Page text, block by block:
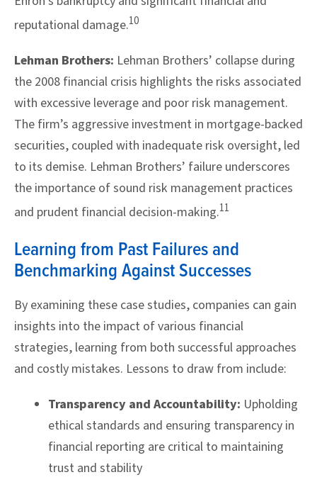
reputational damage.10
Lehman Brothers: Lehman Brothers’ collapse during
the 2008 financial crisis highlights the risks associated
with excessive leverage and poor risk management.
The firm’s aggressive investment in mortgage-backed
securities, coupled with inadequate risk oversight, led
to its demise. Lehman Brothers’ failure underscores
the importance of sound risk management practices
and prudent financial decision-making.11
Learning from Past Failures and
Benchmarking Against Successes
By examining these case studies, companies can gain
insights into the impact of various financial
strategies, learning from both successful approaches
and costly mistakes. Lessons to draw from include:
Transparency and Accountability: Upholding
ethical standards and ensuring transparency in
financial reporting are critical to maintaining
trust and stability